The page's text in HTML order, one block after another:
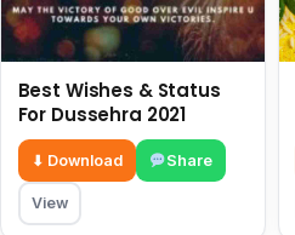
Best Wishes & Status
For Dussehra 2021
⬇ Download Share
View